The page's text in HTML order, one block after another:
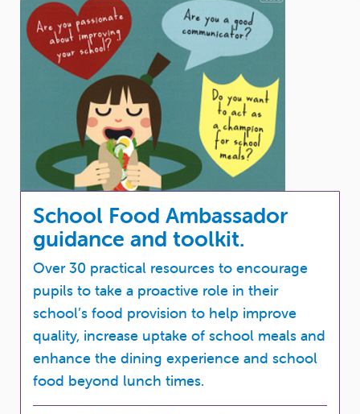
School Food Ambassador
guidance and toolkit.
Over 30 practical resources to encourage
pupils to take a proactive role in their
school’s food provision to help improve
quality, increase uptake of school meals and
enhance the dining experience and school
food beyond lunch times.